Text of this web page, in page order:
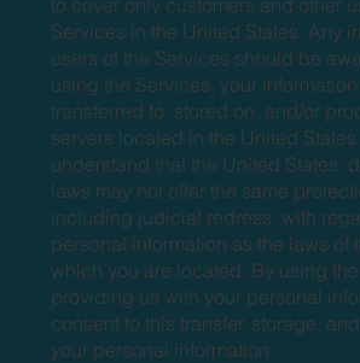
Services in the United States. Any
users of the Services should be
using the Services, your
transferred to, stored on, and/or
servers located in the United
understand that the United States’
laws may not offer the same
including judicial redress, with
personal information as the laws of
which you are located. By using
providing us with your personal
consent to this transfer, storage,
your personal information.